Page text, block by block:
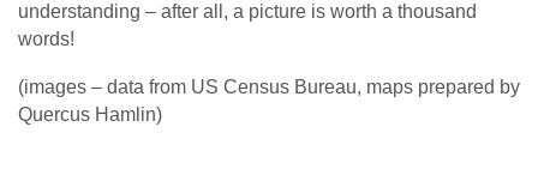
understanding – after all, a picture is worth a thousand
words!
(images – data from US Census Bureau, maps prepared by
Quercus Hamlin)